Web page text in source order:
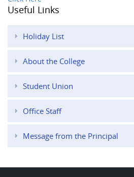
Useful Links
Holiday List
About the College
Student Union
Office Staff
Message from the Principal